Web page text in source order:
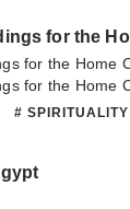
Parallels in
question about
to
for the
for the Home
for the Home
visit
this novel,
us or
# SPIRITUALITY